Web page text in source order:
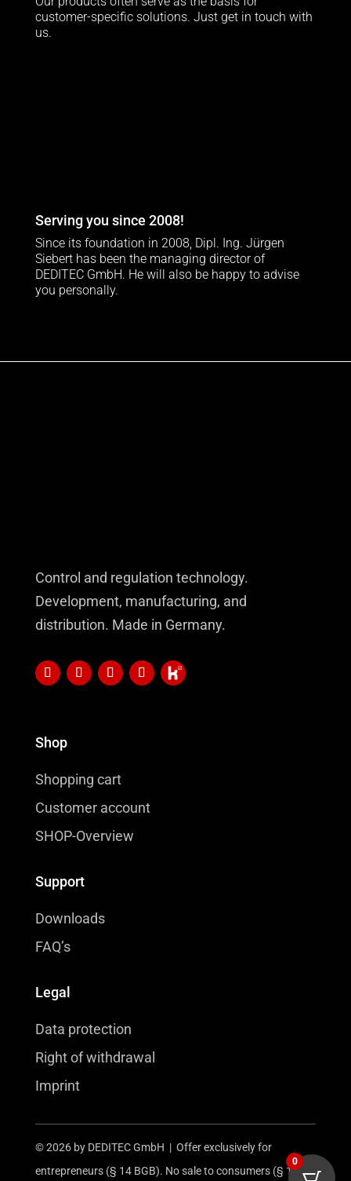
customer-specific solutions. Just get in touch with
us.
Serving you since 2008!
Since its foundation in 2008, Dipl. Ing. Jürgen
Siebert has been the managing director of
DEDITEC GmbH. He will also be happy to advise
you personally.
Control and regulation technology.
Development, manufacturing, and
distribution. Made in Germany.
Shop
Shopping cart
Customer account
SHOP-Overview
Support
Downloads
FAQ’s
Legal
Data protection
Right of withdrawal
Imprint
© 2026 by DEDITEC GmbH | Offer exclusively for
entrepreneurs (§ 14 BGB). No sale to consumers (§ 13
0